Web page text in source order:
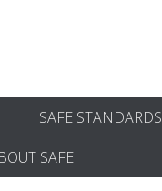
SAFE STANDARDS
SAFE